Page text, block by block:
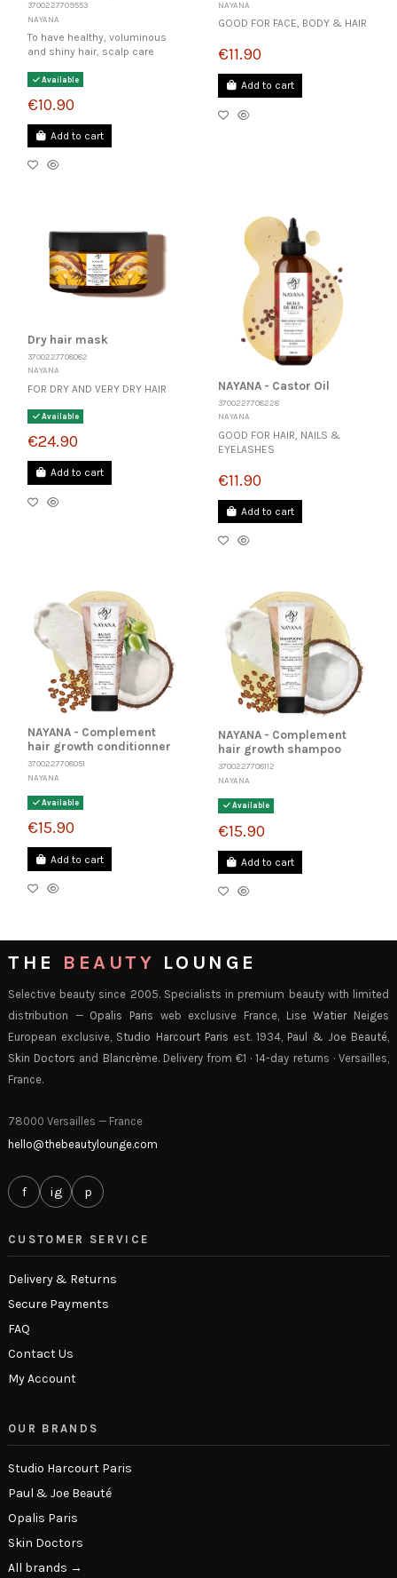
3700227709553
NAYANA
To have healthy, voluminous
and shiny hair, scalp care
Available
€10.90
Add to cart
NAYANA
GOOD FOR FACE, BODY & HAIR
€11.90
Add to cart
Dry hair mask
3700227708082
NAYANA
FOR DRY AND VERY DRY HAIR
Available
€24.90
Add to cart
NAYANA - Castor Oil
3700227708228
NAYANA
GOOD FOR HAIR, NAILS &
EYELASHES
€11.90
Add to cart
NAYANA - Complement
hair growth conditionner
3700227708051
NAYANA
Available
€15.90
Add to cart
NAYANA - Complement
hair growth shampoo
3700227708112
NAYANA
Available
€15.90
Add to cart
THE BEAUTY LOUNGE
Selective beauty since 2005. Specialists in premium beauty with limited
distribution — Opalis Paris web exclusive France, Lise Watier Neiges
European exclusive, Studio Harcourt Paris est. 1934, Paul & Joe Beauté
Skin Doctors and Blancrème. Delivery from €1 · 14-day returns · Versailles,
France.
78000 Versailles — France
hello@thebeautylounge.com
f ig p
CUSTOMER SERVICE
Delivery & Returns
Secure Payments
FAQ
Contact Us
My Account
OUR BRANDS
Studio Harcourt Paris
Paul & Joe Beauté
Opalis Paris
Skin Doctors
All brands →